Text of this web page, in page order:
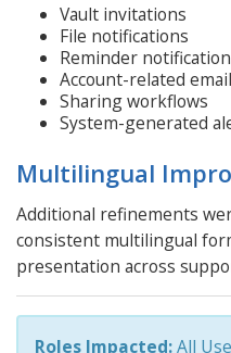
Vault invitations
File notifications
Reminder
Account-related
Sharing workflows
System-generated
Multilingual
Additional refinements
consistent multilingual
presentation across
Roles Impacted:All